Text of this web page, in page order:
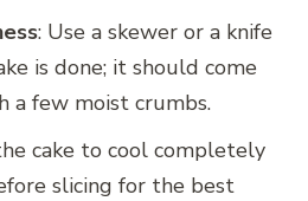
: Use a skewer or a knife
is done; it should come
a few moist crumbs.
cake to cool completely
slicing for the best